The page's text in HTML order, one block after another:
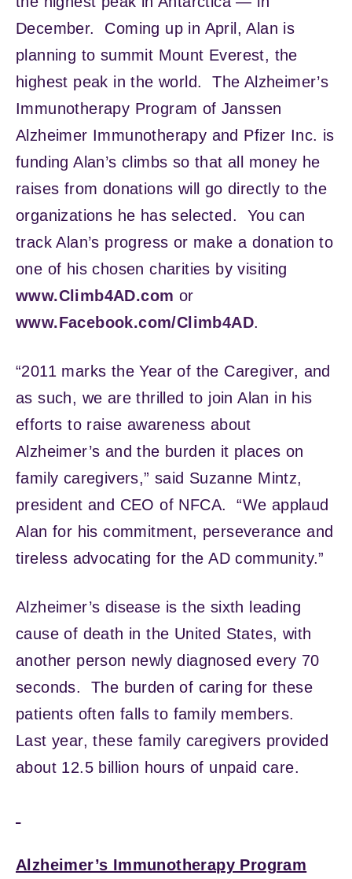
December. Coming up in April, Alan is
planning to summit Mount Everest, the
highest peak in the world. The Alzheimer’s
Immunotherapy Program of Janssen
Alzheimer Immunotherapy and Pfizer Inc. is
funding Alan’s climbs so that all money he
raises from donations will go directly to the
organizations he has selected. You can
track Alan’s progress or make a donation to
one of his chosen charities by visiting
www.Climb4AD.com or
www.Facebook.com/Climb4AD.
“2011 marks the Year of the Caregiver, and
as such, we are thrilled to join Alan in his
efforts to raise awareness about
Alzheimer’s and the burden it places on
family caregivers,” said Suzanne Mintz,
president and CEO of NFCA. “We applaud
Alan for his commitment, perseverance and
tireless advocating for the AD community.”
Alzheimer’s disease is the sixth leading
cause of death in the United States, with
another person newly diagnosed every 70
seconds. The burden of caring for these
patients often falls to family members.
Last year, these family caregivers provided
about 12.5 billion hours of unpaid care.
Alzheimer’s Immunotherapy Program